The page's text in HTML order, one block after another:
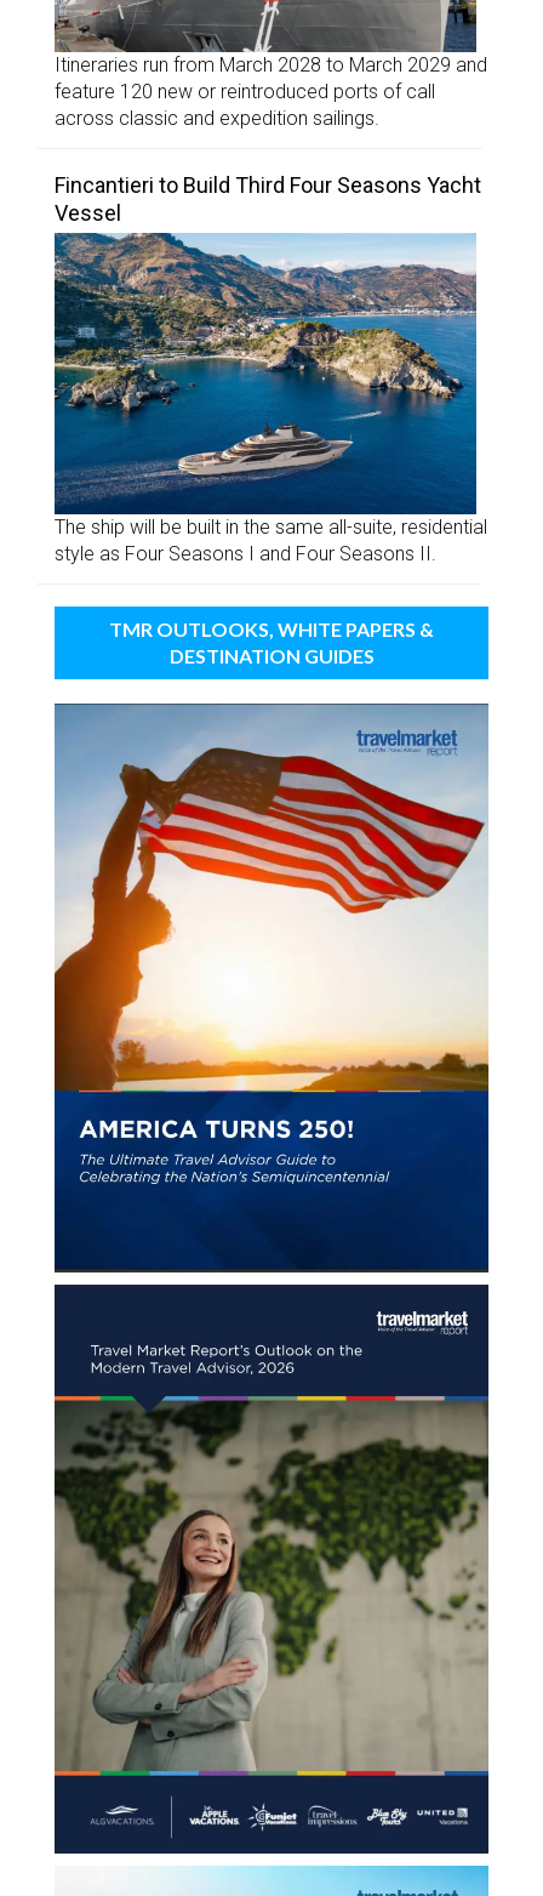
Itineraries run from March 2028 to March 2029 and
feature 120 new or reintroduced ports of call
across classic and expedition sailings.
Fincantieri to Build Third Four Seasons Yacht
Vessel
The ship will be built in the same all-suite, residential
style as Four Seasons I and Four Seasons II.
TMR OUTLOOKS, WHITE PAPERS &
DESTINATION GUIDES